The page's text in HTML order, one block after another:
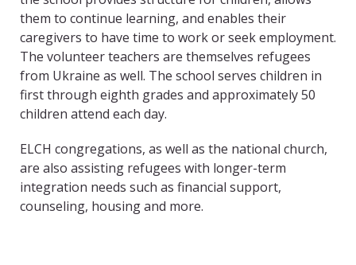
them to continue learning, and enables their
caregivers to have time to work or seek employment.
The volunteer teachers are themselves refugees
from Ukraine as well. The school serves children in
first through eighth grades and approximately 50
children attend each day.
ELCH congregations, as well as the national church,
are also assisting refugees with longer-term
integration needs such as financial support,
counseling, housing and more.